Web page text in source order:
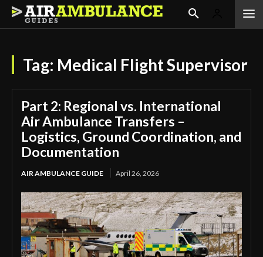
Tag: Medical Flight Supervisor
Part 2: Regional vs. International
Air Ambulance Transfers –
Logistics, Ground Coordination, and
Documentation
AIR AMBULANCE GUIDE April 26, 2026